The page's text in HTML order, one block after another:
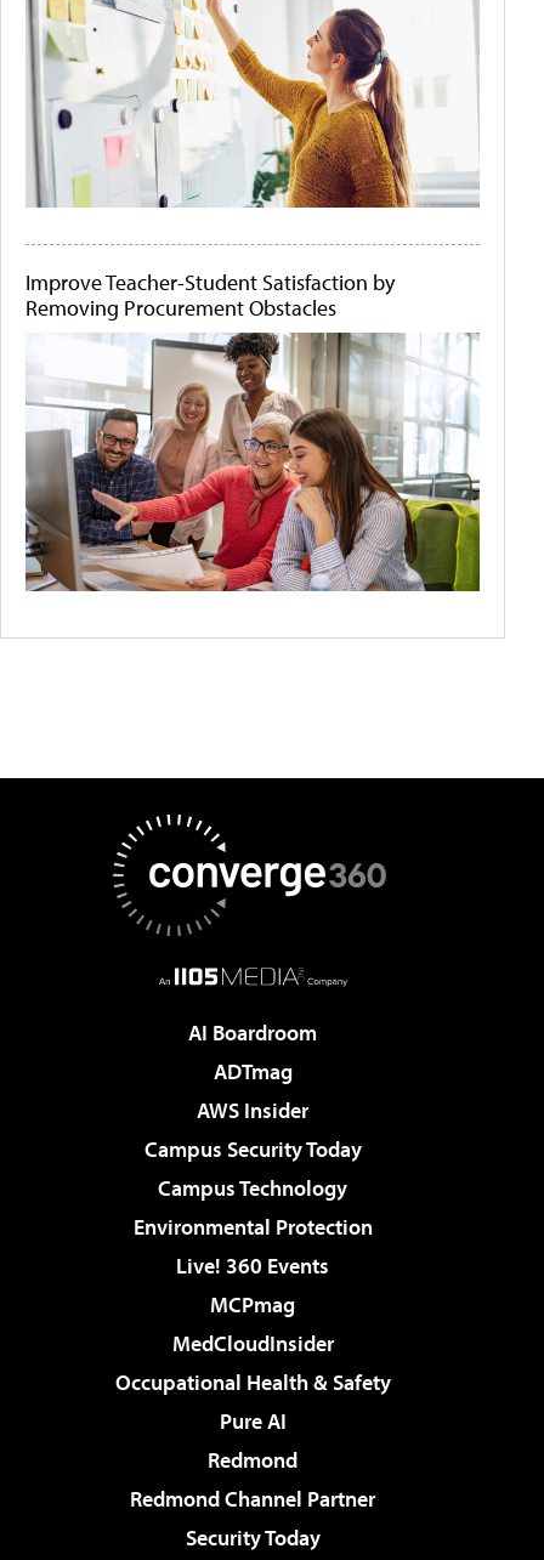
Improve Teacher-Student Satisfaction by
Removing Procurement Obstacles
AI Boardroom
ADTmag
AWS Insider
Campus Security Today
Campus Technology
Environmental Protection
Live! 360 Events
MCPmag
MedCloudInsider
Occupational Health & Safety
Pure AI
Redmond
Redmond Channel Partner
Security Today